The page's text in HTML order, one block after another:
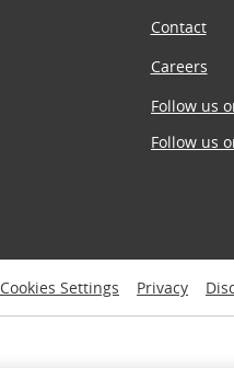
Contact
Careers
Follow us
Follow us
Cookies Settings Privacy